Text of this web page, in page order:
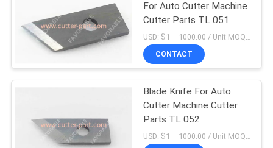
ABOUT
FACTORY
QUALITY
For Auto Cutter Machine
Cutter Parts TL 051
USD: $1 – 1000.00 / Unit MOQ:1 Unit/Units negociate
CONTACT
Blade Knife For Auto
Cutter Machine Cutter
Parts TL 052